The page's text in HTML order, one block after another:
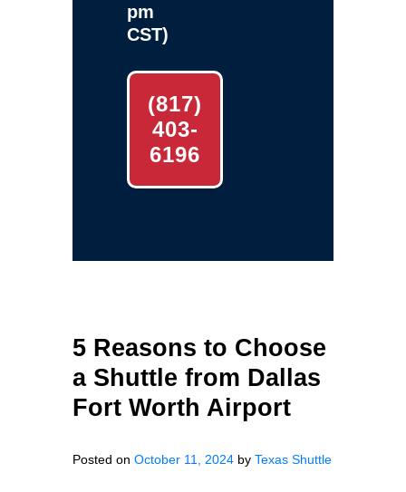
pm
CST)
(817)
403-
6196
5 Reasons to Choose
a Shuttle from Dallas
Fort Worth Airport
Posted on October 11, 2024 by Texas Shuttle